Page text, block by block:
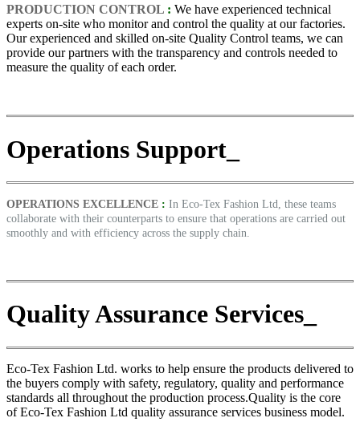
PRODUCTION CONTROL : We have experienced technical
experts on-site who monitor and control the quality at our factories.
Our experienced and skilled on-site Quality Control teams, we can
provide our partners with the transparency and controls needed to
measure the quality of each order.
Operations Support_
OPERATIONS EXCELLENCE : In Eco-Tex Fashion Ltd, these teams
collaborate with their counterparts to ensure that operations are carried out
smoothly and with efficiency across the supply chain.
Quality Assurance Services_
Eco-Tex Fashion Ltd. works to help ensure the products delivered to
the buyers comply with safety, regulatory, quality and performance
standards all throughout the production process.Quality is the core
of Eco-Tex Fashion Ltd quality assurance services business model.